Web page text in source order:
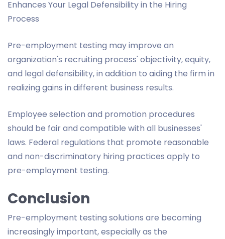
Enhances Your Legal Defensibility in the Hiring
Process
Pre-employment testing may improve an
organization's recruiting process' objectivity, equity,
and legal defensibility, in addition to aiding the firm in
realizing gains in different business results.
Employee selection and promotion procedures
should be fair and compatible with all businesses'
laws. Federal regulations that promote reasonable
and non-discriminatory hiring practices apply to
pre-employment testing.
Conclusion
Pre-employment testing solutions are becoming
increasingly important, especially as the